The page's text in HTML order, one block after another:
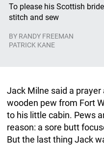
To please his Scottish
stitch and sew
BY RANDY FREEMAN
PATRICK KANE
Jack Milne said a prayer
wooden pew from Fort
to his little cabin. Pews
reason: a sore butt
But the last thing Jack